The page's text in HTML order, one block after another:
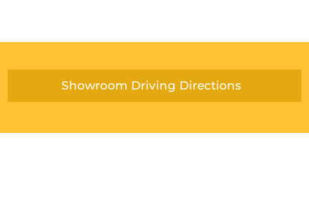
Showroom Driving Directions